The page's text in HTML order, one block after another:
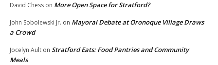
David Chess on More Open Space for Stratford?
John Sobolewski Jr. on Mayoral Debate at Oronoque Village Draws
a Crowd
Jocelyn Ault on Stratford Eats: Food Pantries and Community
Meals